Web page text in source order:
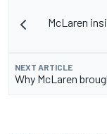
McLaren
NEXT ARTICLE
Why McLaren